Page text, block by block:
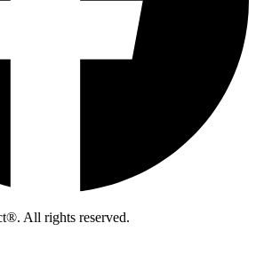
All rights reserved.